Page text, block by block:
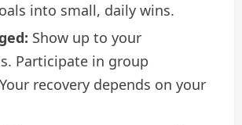
into small, daily wins.
Show up to your
Participate in group
recovery depends on your